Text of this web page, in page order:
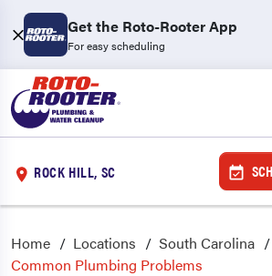
Get the Roto-Rooter App
For easy scheduling
ROCK HILL, SC
Home Locations South Carolina
Common Plumbing Problems